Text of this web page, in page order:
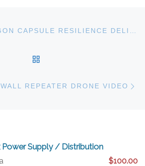
REPEATER DRONE VIDEO
Power Supply / Distribution
$100.00